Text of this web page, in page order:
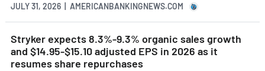
JULY 31, 2026 | AMERICANBANKINGNEWS.COM
Stryker expects 8.3%-9.3% organic sales growth
and $14.95-$15.10 adjusted EPS in 2026 as it
resumes share repurchases